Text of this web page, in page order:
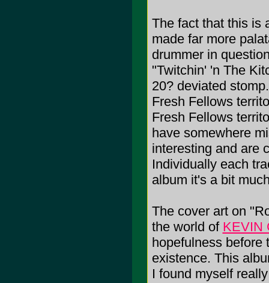
The fact that this is
made far more
drummer in
"Twitchin' 'n The
20? deviated
Fresh Fellows
Fresh Fellows
have somewhere
interesting and are
Individually each
album it's a bit
The cover art on
the world of KEVIN
hopefulness before
existence. This
I found myself